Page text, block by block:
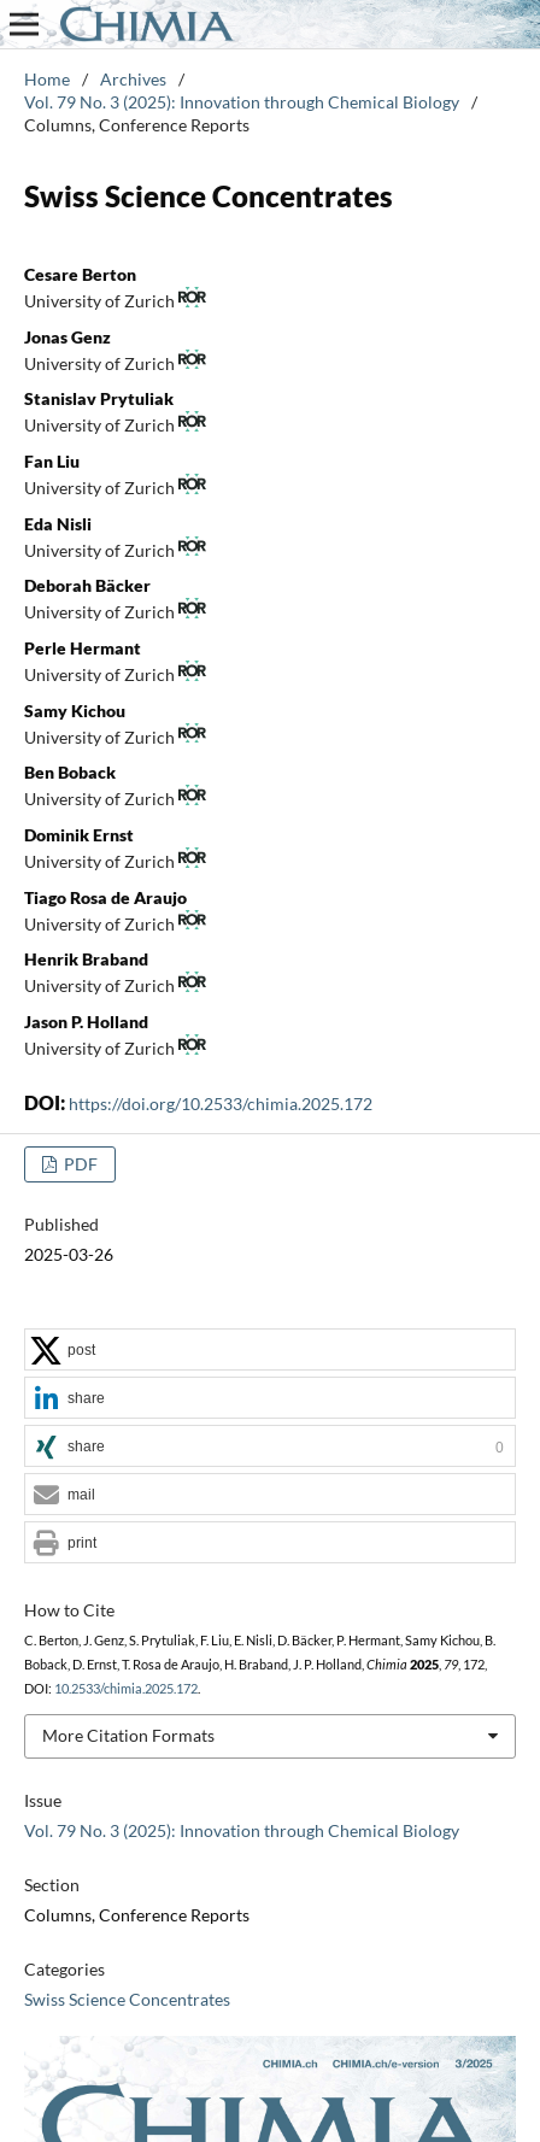
Home / Archives /
Vol. 79 No. 3 (2025): Innovation through Chemical Biology /
Columns, Conference Reports
Swiss Science Concentrates
Cesare Berton
University of Zurich
Jonas Genz
University of Zurich
Stanislav Prytuliak
University of Zurich
Fan Liu
University of Zurich
Eda Nisli
University of Zurich
Deborah Bäcker
University of Zurich
Perle Hermant
University of Zurich
Samy Kichou
University of Zurich
Ben Boback
University of Zurich
Dominik Ernst
University of Zurich
Tiago Rosa de Araujo
University of Zurich
Henrik Braband
University of Zurich
Jason P. Holland
University of Zurich
DOI: https://doi.org/10.2533/chimia.2025.172
PDF
Published
2025-03-26
Issue
Vol. 79 No. 3 (2025): Innovation through Chemical Biology
Section
Columns, Conference Reports
Categories
Swiss Science Concentrates
How to Cite
C. Berton, J. Genz, S. Prytuliak, F. Liu, E. Nisli, D. Bäcker, P. Hermant, Samy Kichou, B.
Boback, D. Ernst, T. Rosa de Araujo, H. Braband, J. P. Holland,Chimia 2025, 79, 172,
DOI: 10.2533/chimia.2025.172.
More Citation Formats
post
share
share 0
mail
print